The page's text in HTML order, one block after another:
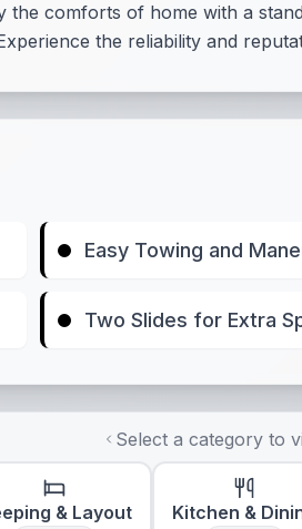
the comforts of home with a
the reliability and
Easy Towing and
Two Slides for Extra
Select a category to
& Layout Kitchen &